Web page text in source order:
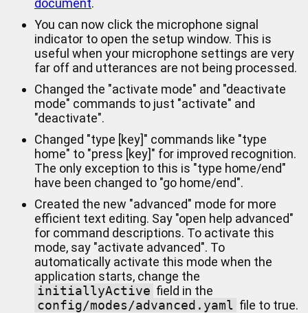
You can now click the microphone signal
indicator to open the setup window. This is
useful when your microphone settings are very
far off and utterances are not being processed.
Changed the "activate mode" and "deactivate
mode" commands to just "activate" and
"deactivate".
Changed "type [key]" commands like "type
home" to "press [key]" for improved recognition.
The only exception to this is "type home/end"
have been changed to "go home/end".
Created the new "advanced" mode for more
efficient text editing. Say "open help advanced"
for command descriptions. To activate this
mode, say "activate advanced". To
automatically activate this mode when the
application starts, change the
initiallyActive field in the
config/modes/advanced.yaml file to true.